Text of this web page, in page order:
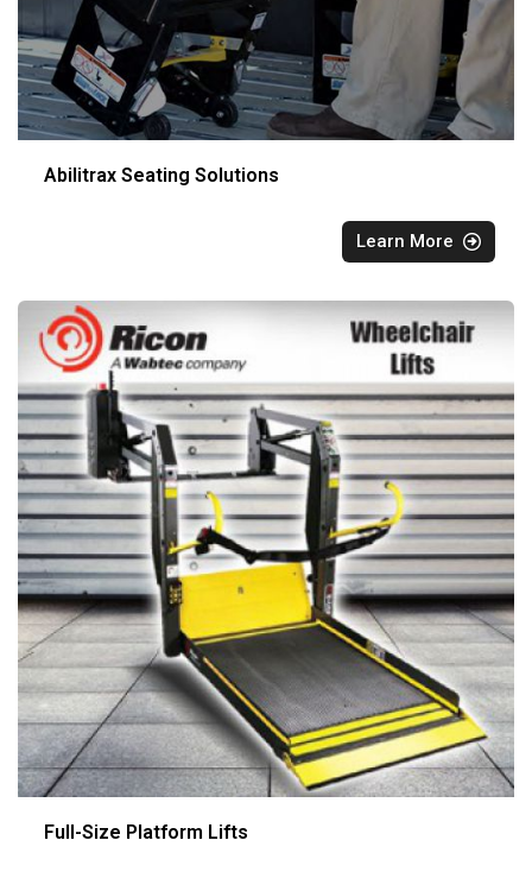
Abilitrax Seating Solutions
Learn More
Full-Size Platform Lifts